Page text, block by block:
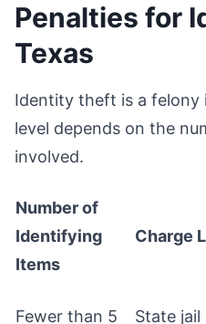
Penalties for
Texas
Identity theft is a felony
level depends on the
involved.
Number of
Identifying
Items
Charge
Fewer than 5
State jail